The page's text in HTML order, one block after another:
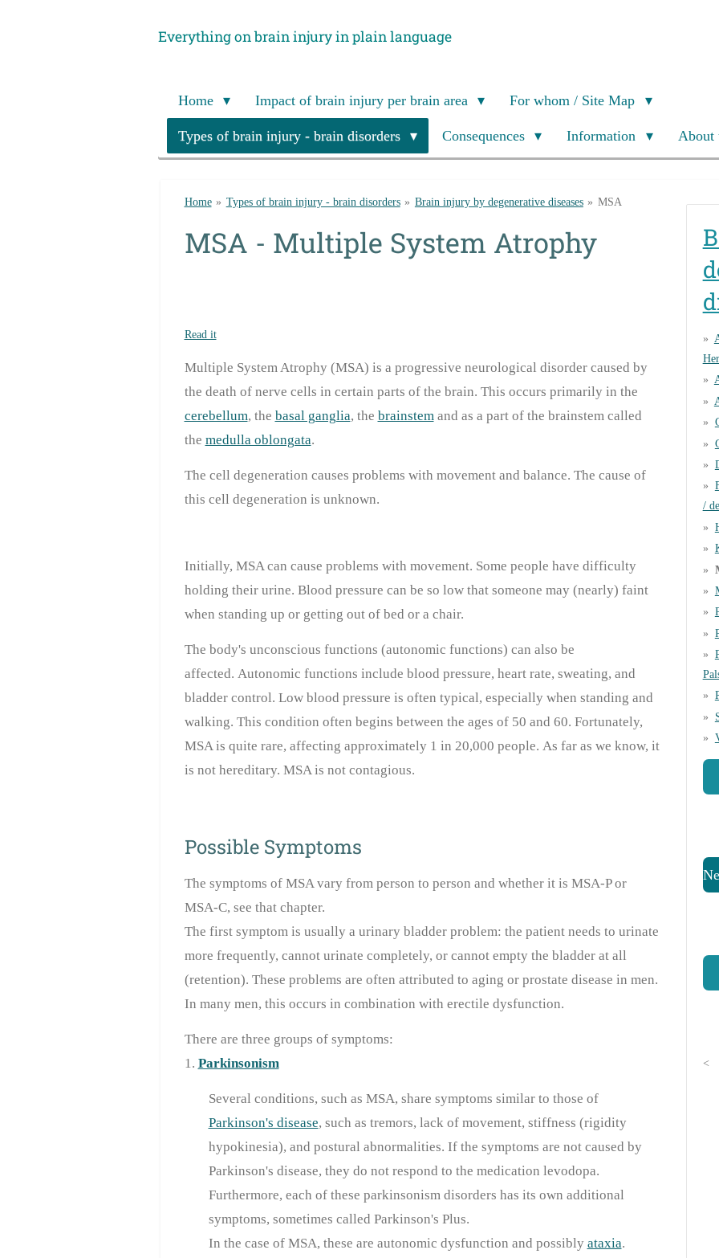
Everything on brain injury in plain language
Home Impact of brain injury per brain area For whom / Site Map
Types of brain injury - brain disorders Consequences Information About
Home » Types of brain injury - brain disorders » Brain injury by degenerative diseases » MSA
MSA - Multiple System Atrophy
Read it
Multiple System Atrophy (MSA) is a progressive neurological disorder caused by
the death of nerve cells in certain parts of the brain. This occurs primarily in the
cerebellum, the basal ganglia, the brainstemand as a part of the brainstem called
the medulla oblongata.
The cell degeneration causes problems with movement and balance. The cause of
this cell degeneration is unknown.
Initially, MSA can cause problems with movement. Some people have difficulty
holding their urine. Blood pressure can be so low that someone may (nearly) faint
when standing up or getting out of bed or a chair.
The body's unconscious functions (autonomic functions) can also be
affected. Autonomic functions include blood pressure, heart rate, sweating, and
bladder control. Low blood pressure is often typical, especially when standing and
walking. This condition often begins between the ages of 50 and 60. Fortunately,
MSA is quite rare, affecting approximately 1 in 20,000 people. As far as we know, it
is not hereditary. MSA is not contagious.
Possible Symptoms
The symptoms of MSA vary from person to person and whether it is MSA-P or
MSA-C, see that chapter.
The first symptom is usually a urinary bladder problem: the patient needs to urinate
more frequently, cannot urinate completely, or cannot empty the bladder at all
(retention). These problems are often attributed to aging or prostate disease in men.
In many men, this occurs in combination with erectile dysfunction.
There are three groups of symptoms:
1. Parkinsonism
Several conditions, such as MSA, share symptoms similar to those of
Parkinson's disease, such as tremors, lack of movement, stiffness (rigidity
hypokinesia), and postural abnormalities. If the symptoms are not caused by
Parkinson's disease, they do not respond to the medication levodopa.
Furthermore, each of these parkinsonism disorders has its own additional
symptoms, sometimes called Parkinson's Plus.
In the case of MSA, these are autonomic dysfunction and possibly ataxia.
/
<